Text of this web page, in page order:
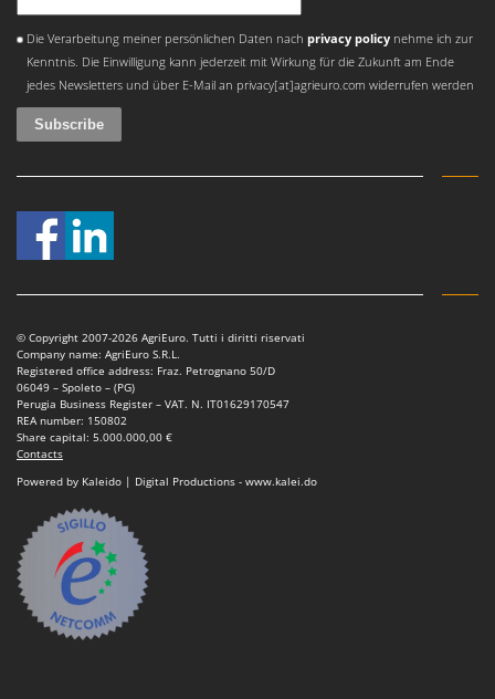
Olix
OMA
Omas
Ompagrill
Oriental Koshin
Outdoorchef
P
Partisani
Paterlini
Philips
Pramac
Prismafood
R
R.G.V.
Rato
Reber
Redback
Die Verarbeitung meiner persönlichen Daten nachprivacy policy nehme ich zur
Kenntnis. Die Einwilligung kann jederzeit mit Wirkung für die Zukunft am Ende
jedes Newsletters und über E-Mail an privacy[at]agrieuro.com widerrufen werden
© Copyright 2007-2026 AgriEuro. Tutti i diritti riservati
Company name: AgriEuro S.R.L.
Registered office address: Fraz. Petrognano 50/D
06049 – Spoleto – (PG)
Perugia Business Register – VAT. N. IT01629170547
REA number: 150802
Share capital: 5.000.000,00 €
Contacts
Powered by Kaleido | Digital Productions - www.kalei.do